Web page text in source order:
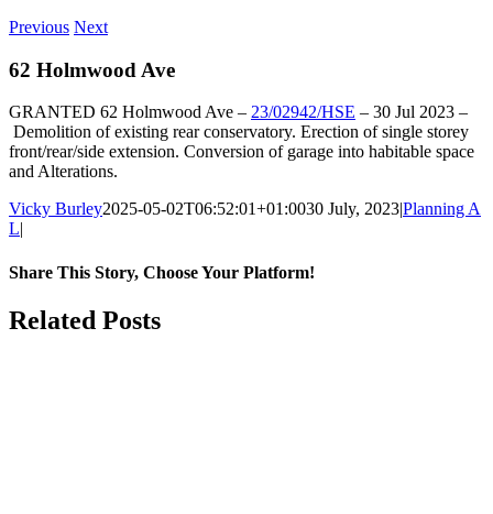
Previous Next
62 Holmwood Ave
GRANTED 62 Holmwood Ave – 23/02942/HSE – 30 Jul 2023 –
Demolition of existing rear conservatory. Erection of single storey
front/rear/side extension. Conversion of garage into habitable space
and Alterations.
Vicky Burley2025-05-02T06:52:01+01:0030 July, 2023|Planning A
L|
Share This Story, Choose Your Platform!
Facebook
X
Bluesky
Reddit
LinkedIn
WhatsApp
Telegram
Tumblr
Pinterest
Xing
Email
Related Posts